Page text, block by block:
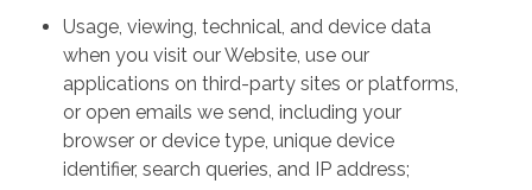
Usage, viewing, technical, and device data
when you visit our Website, use our
applications on third-party sites or platforms,
or open emails we send, including your
browser or device type, unique device
identifier, search queries, and IP address;